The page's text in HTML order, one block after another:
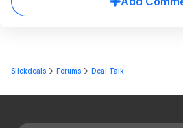
Slickdeals Forums Deal Talk